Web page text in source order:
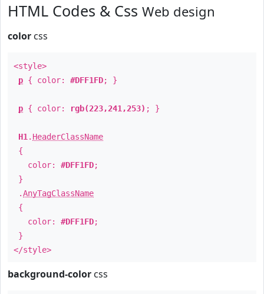
HTML Codes & Css Web design
color css
<style>
p { color: #DFF1FD; }
p { color: rgb(223,241,253) ; }
H1 . HeaderClassName
{
color: #DFF1FD;
}
.AnyTagClassName
{
color: #DFF1FD;
}
</style>
background-color css